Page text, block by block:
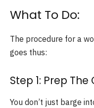
What To Do:
The procedure for a
goes thus:
Step 1: Prep
You don’t just barge